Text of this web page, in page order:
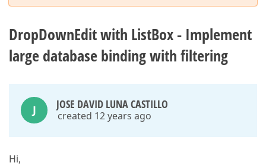
DropDownEdit with ListBox - Implement
large database binding with filtering
J JOSE DAVID LUNA CASTILLO
created 12 years ago
Hi,